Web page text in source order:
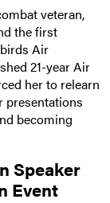
veteran,
the first
Air
21-year Air
her to relearn
presentations
becoming
Speaker
Event